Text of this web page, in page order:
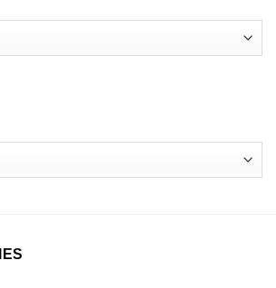
product